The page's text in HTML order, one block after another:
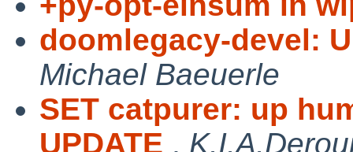
doomlegacy-devel:
Michael Baeuerle
SET catpurer: up
UPDATE ,